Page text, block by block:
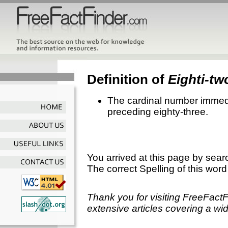
Definition of Eighti-
The cardinal number
preceding eighty-three.
You arrived at this page by
The correct Spelling of this
Thank you for visiting
extensive articles covering a